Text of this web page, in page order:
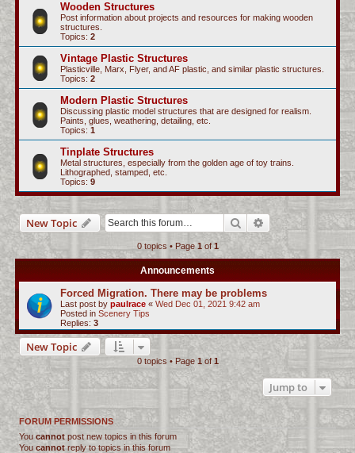
Wooden Structures
Post information about projects and resources for making wooden
structures.
Topics: 2
Vintage Plastic Structures
Plasticville, Marx, Flyer, and AF plastic, and similar plastic structures.
Topics: 2
Modern Plastic Structures
Discussing plastic model structures that are designed for realism.
Paints, glues, weathering, detailing, etc.
Topics: 1
Tinplate Structures
Metal structures, especially from the golden age of toy trains.
Lithographed, stamped, etc.
Topics: 9
New Topic SearchAdvanced search
0 topics • Page 1of 1
Announcements
Forced Migration. There may be problems
Last post by paulrace « Wed Dec 01, 2021 9:42 am
Posted in Scenery Tips
Replies: 3
New Topic
0 topics • Page 1of1
Jump to
FORUM PERMISSIONS
You cannot post new topics in this forum
You cannotreply to topics in this forum